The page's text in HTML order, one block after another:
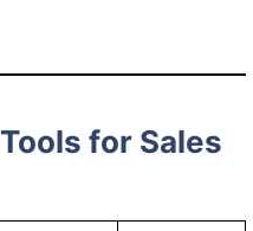
for Sales